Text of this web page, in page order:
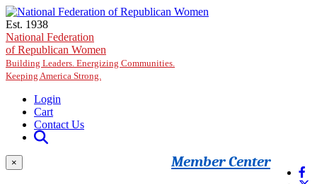
Skip to main content
Est. 1938
National Federation
of Republican Women
Building Leaders. Energizing Communities.
Keeping America Strong.
Login
Cart
Contact Us
Member Center
×